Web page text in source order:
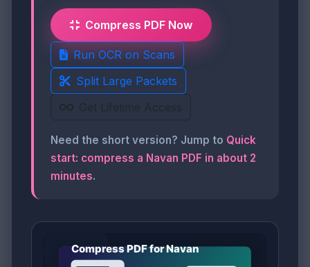
Compress PDF Now
Run OCR on Scans
Split Large Packets
Get Lifetime Access
Need the short version? Jump to Quick
start: compress a Navan PDF in about 2
minutes.